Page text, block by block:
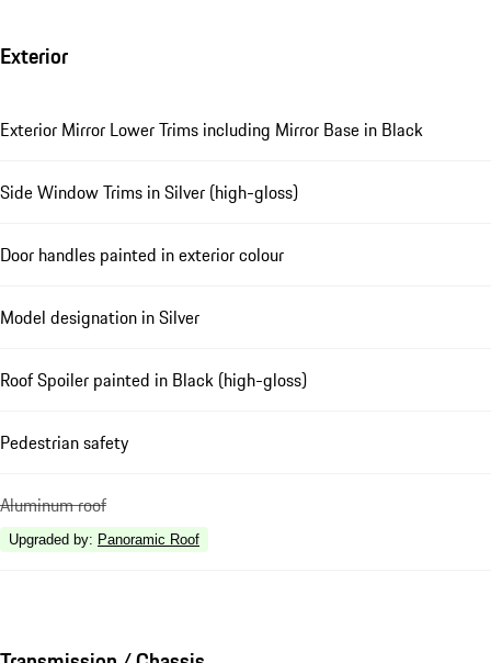
Exterior
Exterior Mirror Lower Trims including Mirror Base in Black
Side Window Trims in Silver (high-gloss)
Door handles painted in exterior colour
Model designation in Silver
Roof Spoiler painted in Black (high-gloss)
Pedestrian safety
Aluminum roof
Upgraded by: Panoramic Roof